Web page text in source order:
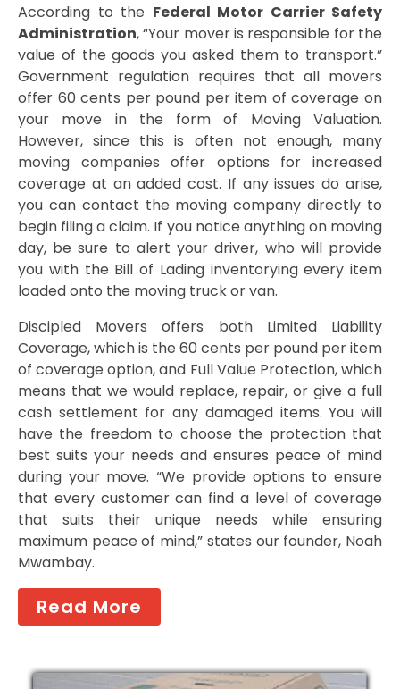
According to the Federal Motor Carrier Safety
Administration, “Your mover is responsible for the
value of the goods you asked them to transport.”
Government regulation requires that all movers
offer 60 cents per pound per item of coverage on
your move in the form of Moving Valuation.
However, since this is often not enough, many
moving companies offer options for increased
coverage at an added cost. If any issues do arise,
you can contact the moving company directly to
begin filing a claim. If you notice anything on moving
day, be sure to alert your driver, who will provide
you with the Bill of Lading inventorying every item
loaded onto the moving truck or van.
Discipled Movers offers both Limited Liability
Coverage, which is the 60 cents per pound per item
of coverage option, and Full Value Protection, which
means that we would replace, repair, or give a full
cash settlement for any damaged items. You will
have the freedom to choose the protection that
best suits your needs and ensures peace of mind
during your move. “We provide options to ensure
that every customer can find a level of coverage
that suits their unique needs while ensuring
maximum peace of mind,” states our founder, Noah
Mwambay.
Read More